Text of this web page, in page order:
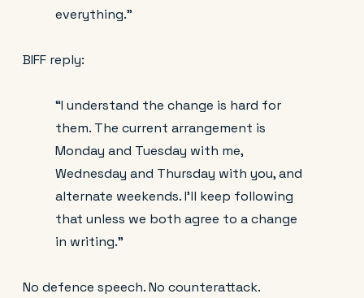
everything.”
BIFF reply:
“I understand the change is hard for
them. The current arrangement is
Monday and Tuesday with me,
Wednesday and Thursday with you, and
alternate weekends. I’ll keep following
that unless we both agree to a change
in writing.”
No defence speech. No counterattack.